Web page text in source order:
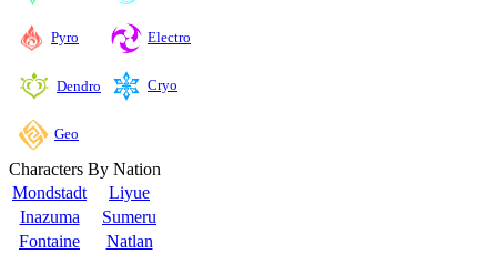
Pyro Electro
Dendro Cryo
Geo
Characters By Nation
Mondstadt
Liyue
Inazuma
Sumeru
Fontaine
Natlan